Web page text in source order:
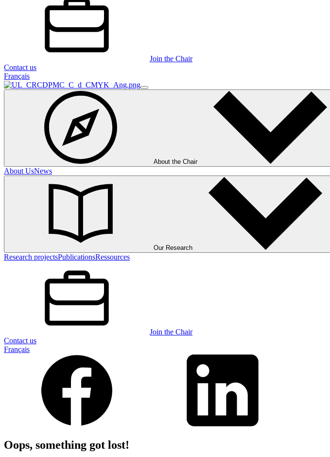
Join the Chair
Contact us
Français
About the Chair
About UsNews
Our Research
Research projectsPublicationsRessources
Join the Chair
Contact us
Français
Oops, something got lost!